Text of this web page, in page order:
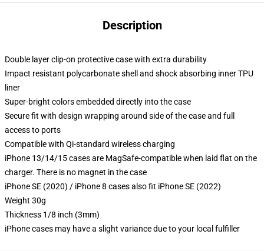
Description
Double layer clip-on protective case with extra durability
Impact resistant polycarbonate shell and shock absorbing inner TPU
liner
Super-bright colors embedded directly into the case
Secure fit with design wrapping around side of the case and full
access to ports
Compatible with Qi-standard wireless charging
iPhone 13/14/15 cases are MagSafe-compatible when laid flat on the
charger. There is no magnet in the case
iPhone SE (2020) / iPhone 8 cases also fit iPhone SE (2022)
Weight 30g
Thickness 1/8 inch (3mm)
iPhone cases may have a slight variance due to your local fulfiller